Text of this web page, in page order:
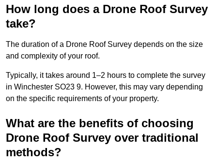
How long does a Drone Roof Survey
take?
The duration of a Drone Roof Survey depends on the size
and complexity of your roof.
Typically, it takes around 1–2 hours to complete the survey
in Winchester SO23 9. However, this may vary depending
on the specific requirements of your property.
What are the benefits of choosing
Drone Roof Survey over traditional
methods?